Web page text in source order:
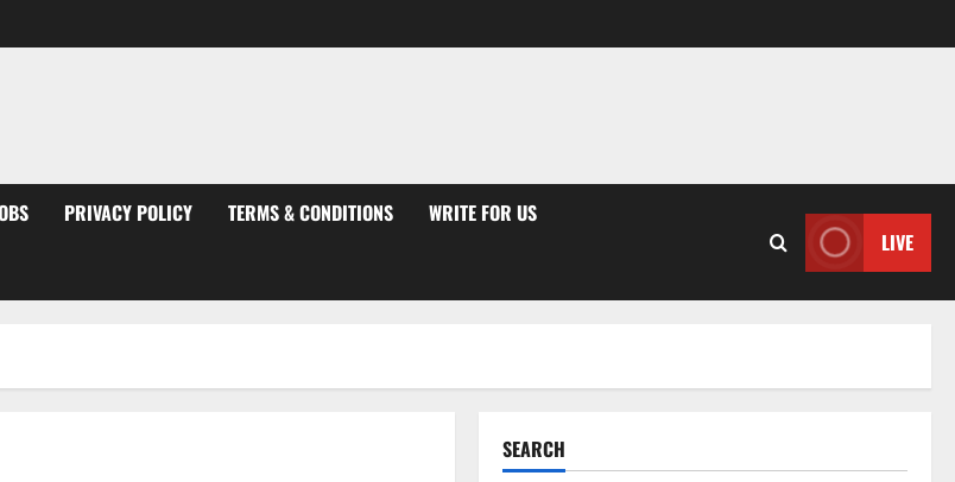
PRIVACY POLICY TERMS & CONDITIONS WRITE FOR US
LIVE
SEARCH